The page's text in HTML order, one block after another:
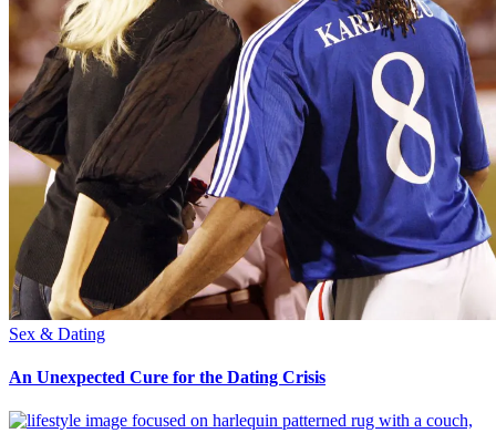
Sex & Dating
An Unexpected Cure for the Dating Crisis